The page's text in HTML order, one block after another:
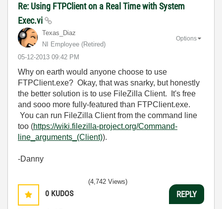
Re: Using FTPClient on a Real Time with System
Exec.vi
Texas_Diaz
NI Employee (retired)
‎05-12-2013 09:42 PM
Options
Why on earth would anyone choose to use
FTPClient.exe? Okay, that was snarky, but honestly
the better solution is to use FileZilla Client. It's free
and sooo more fully-featured than FTPClient.exe.
You can run FileZilla Client from the command line
too (https://wiki.filezilla-project.org/Command-
line_arguments_(Client)).
-Danny
0 KUDOS
(4,742 Views)
REPLY